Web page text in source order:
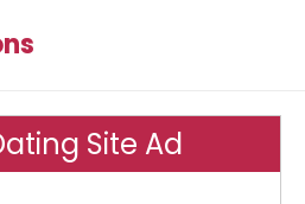
Site Ad